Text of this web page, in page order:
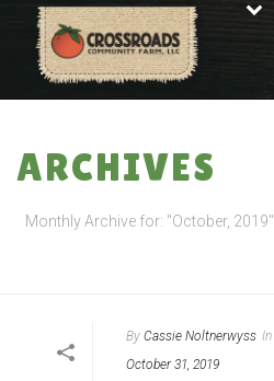
ARCHIVES
Monthly Archive for: "October, 2019"
By Cassie Noltnerwyss In
October 31, 2019